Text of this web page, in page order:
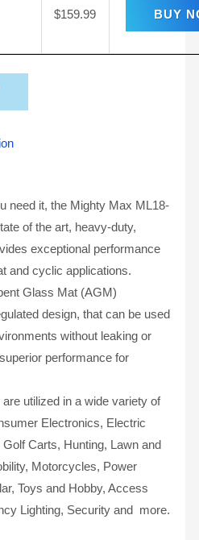
$159.99 BUY
need it, the Mighty Max ML18-
of the art, heavy-duty,
exceptional performance
and cyclic applications.
Glass Mat (AGM)
design, that can be used
without leaking or
performance for
utilized in a wide variety of
Electronics, Electric
Carts, Hunting, Lawn and
Motorcycles, Power
Toys and Hobby, Access
Lighting, Security and more.